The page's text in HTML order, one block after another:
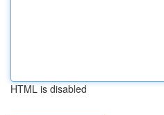
HTML is disabled